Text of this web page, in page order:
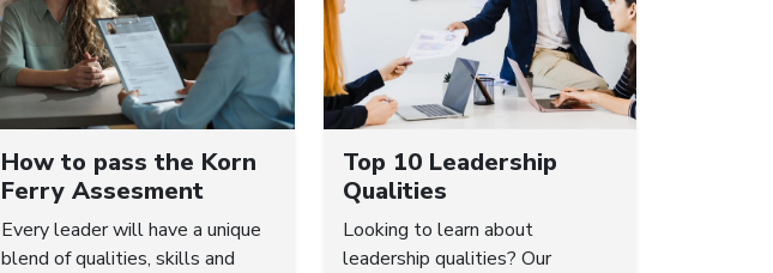
How to pass the Korn
Ferry Assesment
Every leader will have a unique
blend of qualities, skills and
Top 10 Leadership
Qualities
Looking to learn about
leadership qualities? Our